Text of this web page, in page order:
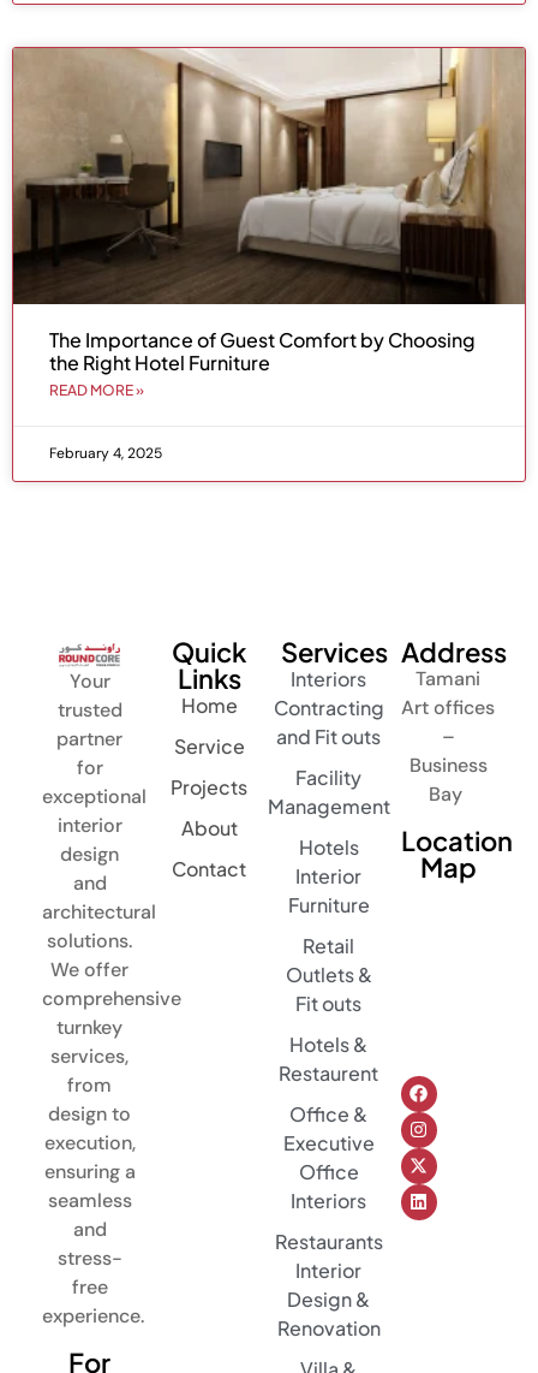
The Importance of Guest Comfort by Choosing
the Right Hotel Furniture
READ MORE »
February 4, 2025
Your
trusted
partner
for
exceptional
interior
design
and
architectural
solutions.
We offer
comprehensive
turnkey
services,
from
design to
execution,
ensuring a
seamless
and
stress-
free
experience.
For
Quick
Links
Home
Service
Projects
About
Contact
Services
Interiors
Contracting
and Fit outs
Facility
Management
Hotels
Interior
Furniture
Retail
Outlets &
Fit outs
Hotels &
Restaurent
Office &
Executive
Office
Interiors
Restaurants
Interior
Design &
Renovation
Address
Tamani
Art offices
–
Business
Bay
Location
Map